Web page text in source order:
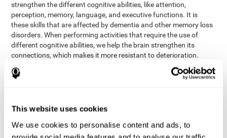
This website uses cookies
We use cookies to personalise content and ads, to
strengthen the different cognitive abilities, like attention,
perception, memory, language, and executive functions. It is
these skills that are affected by dementia and other memory loss
disorders. When performing activities that require the use of
different cognitive abilities, we help the brain strengthen its
connections, which makes it more resistant to deterioration.
However, effective cognitive stimulation is more than just training
randomly. In order for the brain to get the workout it needs, it
that each patient can get the most out of his or her brain training
Other factors, like a good sleep routine and reading, frequently